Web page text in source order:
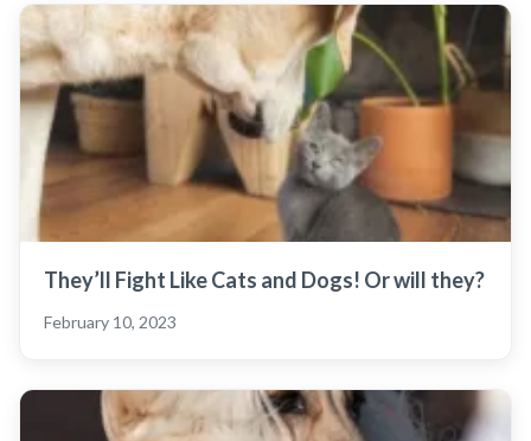
They’ll Fight Like Cats and Dogs! Or will they?
February 10, 2023